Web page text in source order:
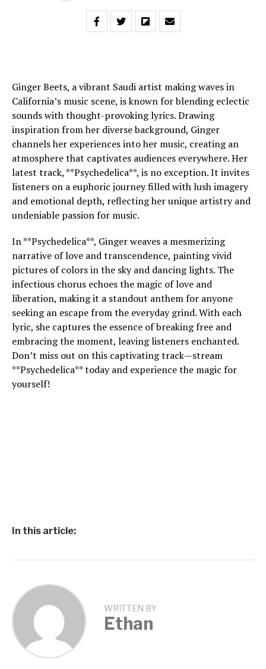
Ginger Beets, a vibrant Saudi artist making waves in
California’s music scene, is known for blending eclectic
sounds with thought-provoking lyrics. Drawing
inspiration from her diverse background, Ginger
channels her experiences into her music, creating an
atmosphere that captivates audiences everywhere. Her
latest track, **Psychedelica**, is no exception. It invites
listeners on a euphoric journey filled with lush imagery
and emotional depth, reflecting her unique artistry and
undeniable passion for music.
In **Psychedelica**, Ginger weaves a mesmerizing
narrative of love and transcendence, painting vivid
pictures of colors in the sky and dancing lights. The
infectious chorus echoes the magic of love and
liberation, making it a standout anthem for anyone
seeking an escape from the everyday grind. With each
lyric, she captures the essence of breaking free and
embracing the moment, leaving listeners enchanted.
Don’t miss out on this captivating track—stream
**Psychedelica** today and experience the magic for
yourself!
In this article:
WRITTEN BY
Ethan